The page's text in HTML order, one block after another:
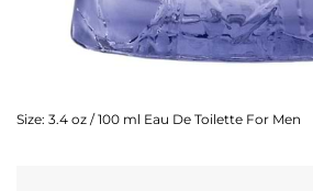
Size: 3.4 oz / 100 ml Eau De Toilette For Men